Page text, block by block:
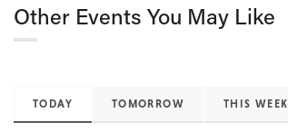
Other Events You May Like
TODAY TOMORROW THIS WEEK